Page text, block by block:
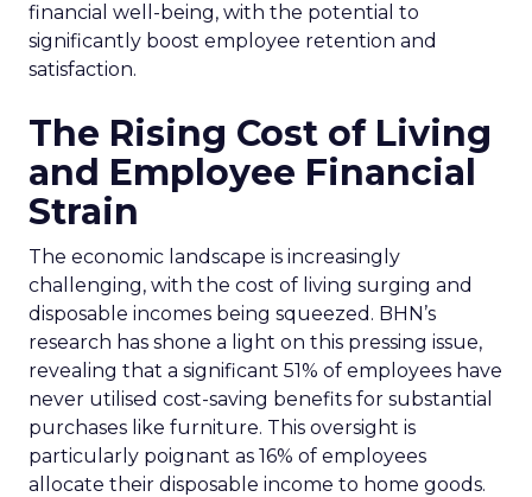
financial well-being, with the potential to
significantly boost employee retention and
satisfaction.
The Rising Cost of Living
and Employee Financial
Strain
The economic landscape is increasingly
challenging, with the cost of living surging and
disposable incomes being squeezed. BHN’s
research has shone a light on this pressing issue,
revealing that a significant 51% of employees have
never utilised cost-saving benefits for substantial
purchases like furniture. This oversight is
particularly poignant as 16% of employees
allocate their disposable income to home goods.